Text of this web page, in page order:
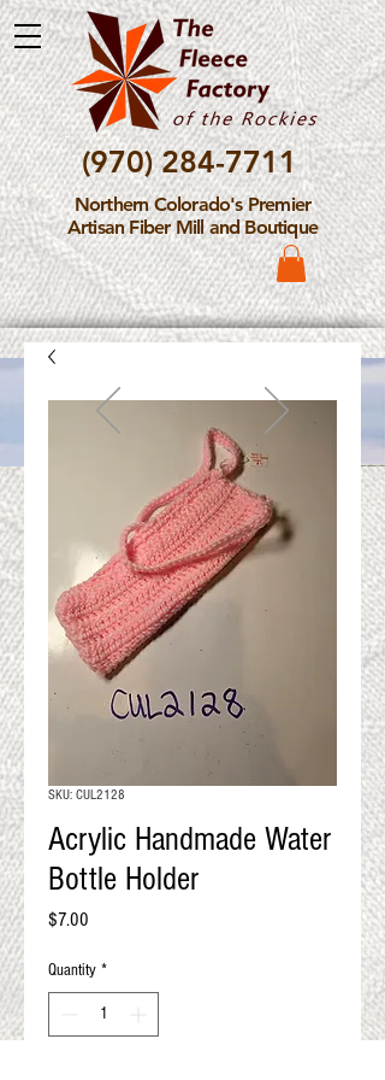
(970) 284-7711
Northern Colorado's Premier
Artisan Fiber Mill and Boutique
Please Note: The Fleece
Factory is not take new
Fiber Processing Orders at
QUALITY RESULTS
FROM YOUR
PREMIUM FIBER
An artisan mill with you and
your goals in mind
SKU: CUL2128
Acrylic Handmade Water
Bottle Holder
$7.00
Quantity *